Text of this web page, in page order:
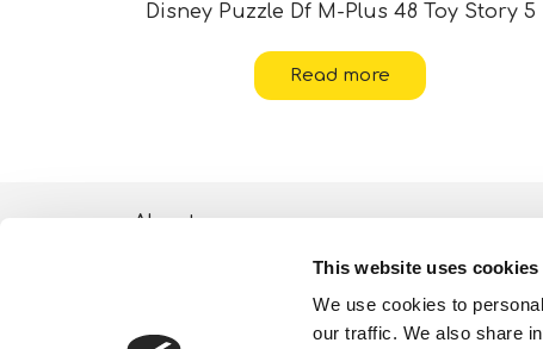
This website uses cookies
We use cookies to
our traffic. We also share
Disney Puzzle Df M-Plus 48 Toy Story 5
Read more
About